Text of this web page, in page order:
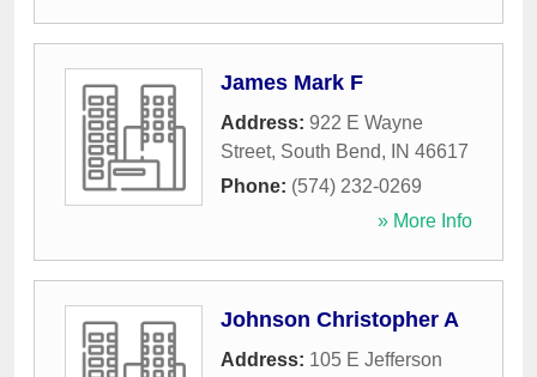
James Mark F
Address: 922 E Wayne
Street, South Bend, IN 46617
Phone: (574) 232-0269
» More Info
Johnson Christopher A
Address: 105 E Jefferson